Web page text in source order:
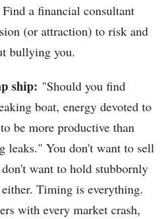
a financial consultant
(or attraction) to risk and
bullying you.
ship: "Should you find
boat, energy devoted to
be more productive than
leaks." You don't want to sell
want to hold stubbornly
Timing is everything.
with every market crash,